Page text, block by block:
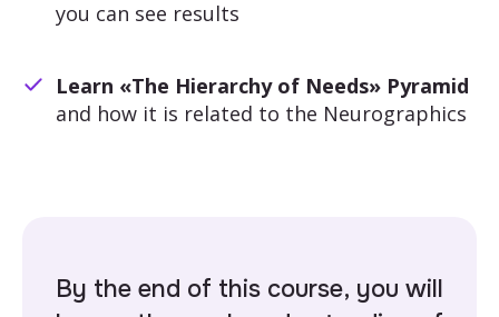
you can see results
Learn «The Hierarchy of Needs» Pyramid
and how it is related to the Neurographics
By the end of this course, you will